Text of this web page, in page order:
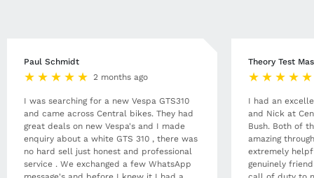
Paul Schmidt
2 months ago
I was searching for a new Vespa GTS310
and came across Central bikes. They had
great deals on new Vespa's and I made
enquiry about a white GTS 310 , there was
no hard sell just honest and professional
service . We exchanged a few WhatsApp
Theory Test
I had an
and Nick at
Bush. Both of
amazing
extremely
genuinely